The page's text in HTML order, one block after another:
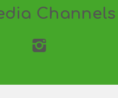
Channels